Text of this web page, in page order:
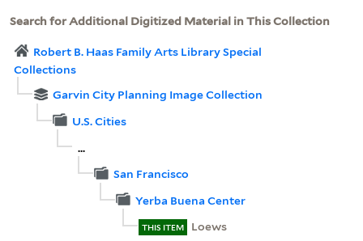
Search for Additional Digitized Material in This Collection
Robert B. Haas Family Arts Library Special
Collections
Garvin City Planning Image Collection
U.S. Cities
...
San Francisco
Yerba Buena Center
THIS ITEM Loews